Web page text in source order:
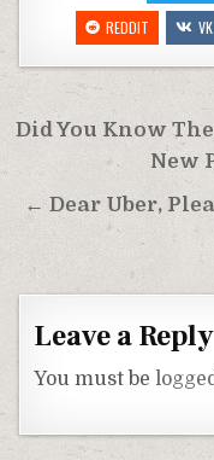
REDDIT
VK
Post
navigation
Did You Know
New
← Dear Uber,
Leave a Reply
You must be